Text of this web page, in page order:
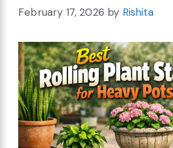
February 17, 2026 by Rishita